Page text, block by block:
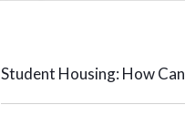
Student Housing: How